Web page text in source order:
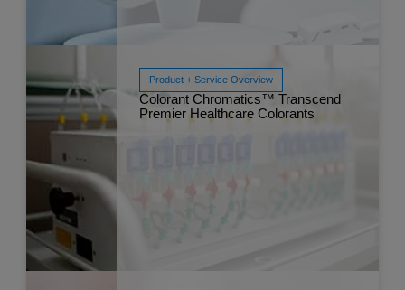
Read More
Product + Service Overview
Colorant Chromatics™ Transcend
Premier Healthcare Colorants